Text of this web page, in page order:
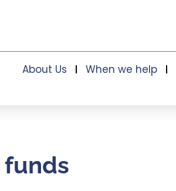
About Us When we help
funds